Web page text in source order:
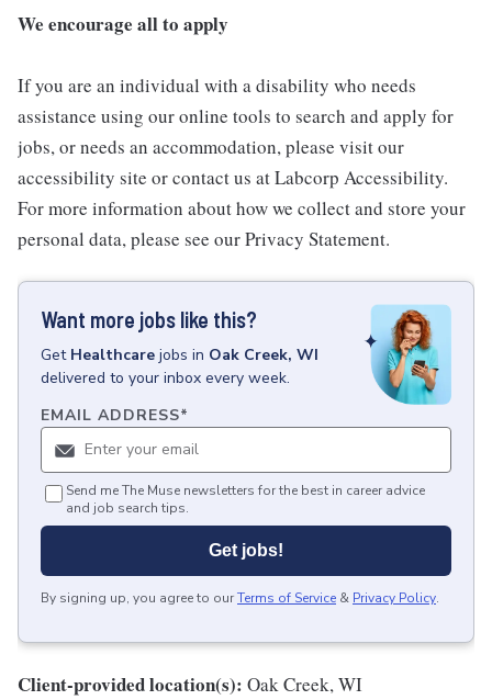
We encourage all to apply
If you are an individual with a disability who needs
assistance using our online tools to search and apply for
jobs, or needs an accommodation, please visit our
accessibility site or contact us at Labcorp Accessibility.
For more information about how we collect and store your
personal data, please see our Privacy Statement.
Want more jobs like this?
Get Healthcare jobs in Oak Creek, WI
delivered to your inbox every week.
EMAIL ADDRESS*
Send me The Muse newsletters for the best in career advice
and job search tips.
Get jobs!
By signing up, you agree to ourTerms of Service & Privacy Policy.
Client-provided location(s): Oak Creek, WI